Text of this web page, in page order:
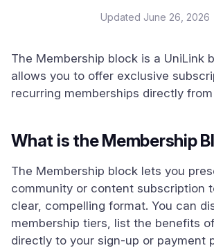
Updated June 26, 2026
The Membership block is a UniLink
allows you to offer exclusive
recurring memberships directly
What is the Membership
The Membership block lets you
community or content subscription
clear, compelling format. You can
membership tiers, list the benefits
directly to your sign-up or payment